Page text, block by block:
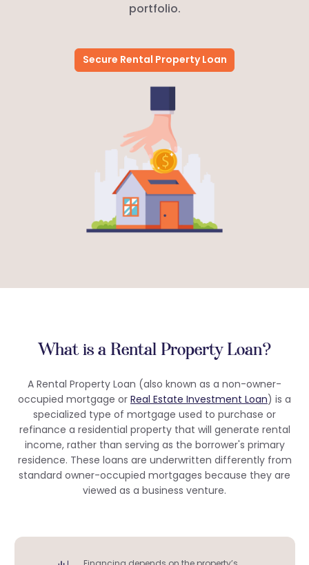
portfolio.
Secure Rental Property Loan
What is a Rental Property Loan?
A Rental Property Loan (also known as a non-owner-
occupied mortgage or Real Estate Investment Loan) is a
specialized type of mortgage used to purchase or
refinance a residential property that will generate rental
income, rather than serving as the borrower's primary
residence. These loans are underwritten differently from
standard owner-occupied mortgages because they are
viewed as a business venture.